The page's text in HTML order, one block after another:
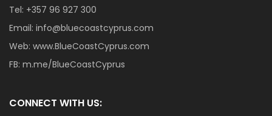
Tel: +357 96 927 300
Email: info@bluecoastcyprus.com
Web: www.BlueCoastCyprus.com
FB: m.me/BlueCoastCyprus
CONNECT WITH US: